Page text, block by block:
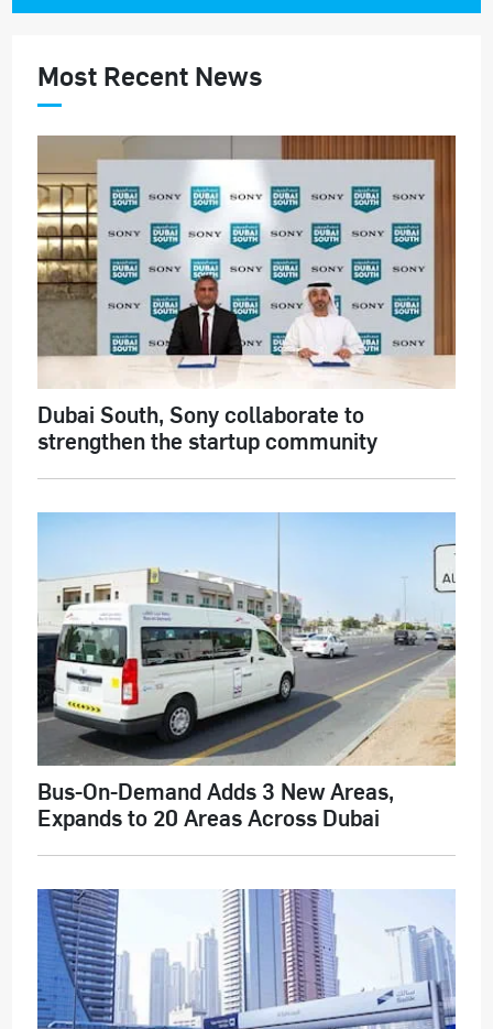
Most Recent News
Dubai South, Sony collaborate to
strengthen the startup community
Bus-On-Demand Adds 3 New Areas,
Expands to 20 Areas Across Dubai